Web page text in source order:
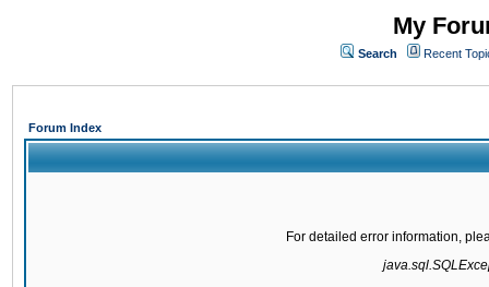
My
Search Recent
Forum Index
For detailed error information,